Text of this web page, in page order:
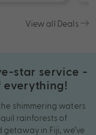
View all Deals
star service -
everything!
shimmering waters
rainforests of
in Fiji, we’ve